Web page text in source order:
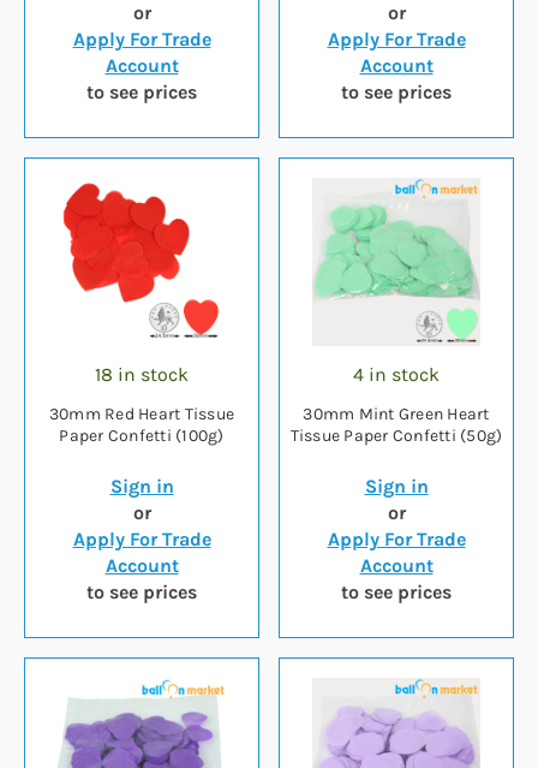
or
Apply For Trade
Account
to see prices
or
Apply For Trade
Account
to see prices
18 in stock
30mm Red Heart Tissue
Paper Confetti (100g)
Sign in
or
Apply For Trade
Account
to see prices
4 in stock
30mm Mint Green Heart
Tissue Paper Confetti (50g)
Sign in
or
Apply For Trade
Account
to see prices